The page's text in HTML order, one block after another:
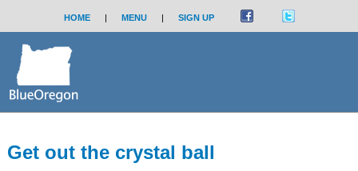
HOME | MENU | SIGN UP
Get out the crystal ball